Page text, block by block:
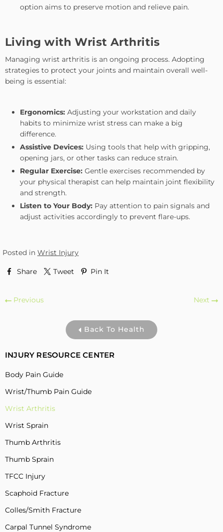
option aims to preserve motion and relieve pain.
Living with Wrist Arthritis
Managing wrist arthritis is an ongoing process. Adopting
strategies to protect your joints and maintain overall well-
being is essential:
Ergonomics: Adjusting your workstation and daily
habits to minimize wrist stress can make a big
difference.
Assistive Devices: Using tools that help with gripping,
opening jars, or other tasks can reduce strain.
Regular Exercise: Gentle exercises recommended by
your physical therapist can help maintain joint flexibility
and strength.
Listen to Your Body: Pay attention to pain signals and
adjust activities accordingly to prevent flare-ups.
Posted in Wrist Injury
Share Tweet Pin It
Previous Next
Back To Health
INJURY RESOURCE CENTER
Body Pain Guide
Wrist/Thumb Pain Guide
Wrist Arthritis
Wrist Sprain
Thumb Arthritis
Thumb Sprain
TFCC Injury
Scaphoid Fracture
Colles/Smith Fracture
Carpal Tunnel Syndrome